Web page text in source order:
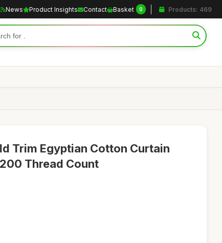
News Product Insights Contact Basket 0 Products: 469
Trim Egyptian Cotton Curtain
Thread Count